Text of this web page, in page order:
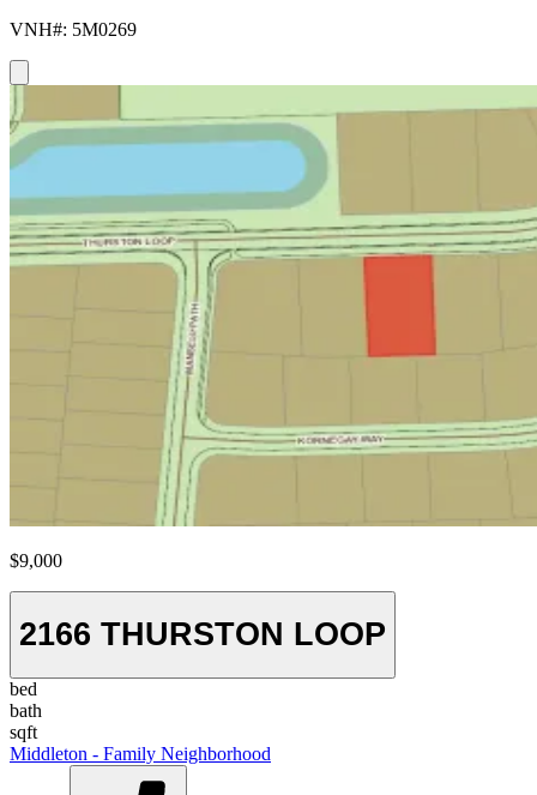
VNH#: 5M0269
$9,000
2166 THURSTON LOOP
bed
bath
sqft
Middleton - Family Neighborhood